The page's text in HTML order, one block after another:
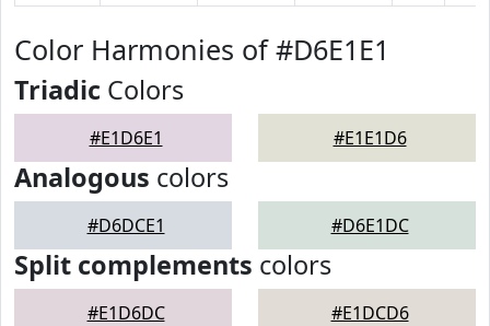
Color Harmonies of #D6E1E1
Triadic Colors
#E1D6E1 #E1E1D6
Analogous colors
#D6DCE1 #D6E1DC
Split complements colors
#E1D6DC #E1DCD6